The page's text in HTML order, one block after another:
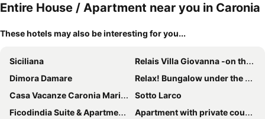
Entire House / Apartment near you in Caronia
These hotels may also be interesting for you...
Siciliana
Relais Villa Giovanna -on the sea with garden
Dimora Damare
Relax! Bungalow under the stars in the countryside 2 km from the sea.
Casa Vacanze Caronia Marina Near Cefalu.
Sotto Larco
Ficodindia Suite & Apartments
Apartment with private courtyard